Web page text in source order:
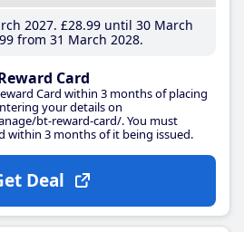
2027 £28.99until 30 March
from 31 March 2028
Card
Card within 3 months of placing
your details on
bt-reward-card/. You must
within 3 months of it being issued.
Deal